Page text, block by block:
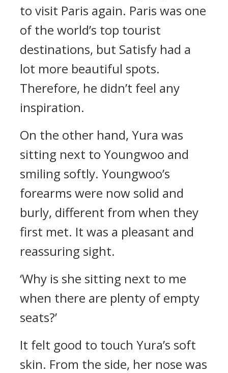
to visit Paris again. Paris was one
of the world’s top tourist
destinations, but Satisfy had a
lot more beautiful spots.
Therefore, he didn’t feel any
inspiration.
On the other hand, Yura was
sitting next to Youngwoo and
smiling softly. Youngwoo’s
forearms were now solid and
burly, different from when they
first met. It was a pleasant and
reassuring sight.
‘Why is she sitting next to me
when there are plenty of empty
seats?’
It felt good to touch Yura’s soft
skin. From the side, her nose was